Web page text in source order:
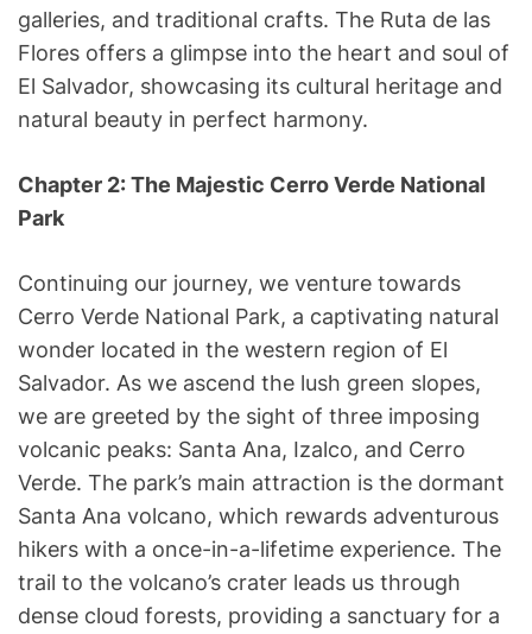
galleries, and traditional crafts. The Ruta de las
Flores offers a glimpse into the heart and soul of
El Salvador, showcasing its cultural heritage and
natural beauty in perfect harmony.
Chapter 2: The Majestic Cerro Verde National
Park
Continuing our journey, we venture towards
Cerro Verde National Park, a captivating natural
wonder located in the western region of El
Salvador. As we ascend the lush green slopes,
we are greeted by the sight of three imposing
volcanic peaks: Santa Ana, Izalco, and Cerro
Verde. The park’s main attraction is the dormant
Santa Ana volcano, which rewards adventurous
hikers with a once-in-a-lifetime experience. The
trail to the volcano’s crater leads us through
dense cloud forests, providing a sanctuary for a